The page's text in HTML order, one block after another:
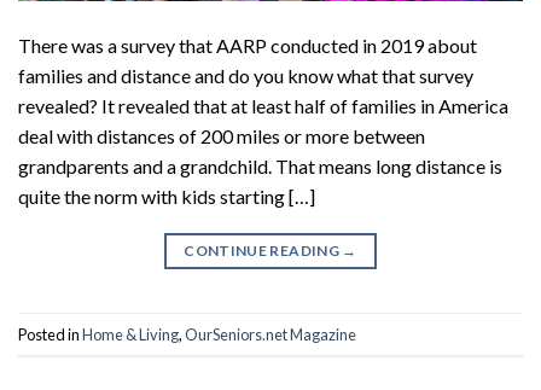
There was a survey that AARP conducted in 2019 about
families and distance and do you know what that survey
revealed? It revealed that at least half of families in America
deal with distances of 200 miles or more between
grandparents and a grandchild. That means long distance is
quite the norm with kids starting […]
CONTINUE READING →
Posted inHome & Living,OurSeniors.net Magazine